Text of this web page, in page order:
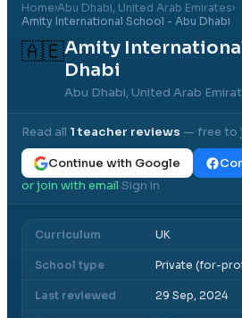
Home›Abu Dhabi, United Arab Emirates›
Amity International School - Abu Dhabi
🇦🇪Amity
Dhabi
Abu Dhabi, United Arab
Read all 1teacher reviews — free to
Continue with Google
or join with email·Sign in
Curriculum UK
School type Private (for-
Last reviewed 29 Sep, 2024